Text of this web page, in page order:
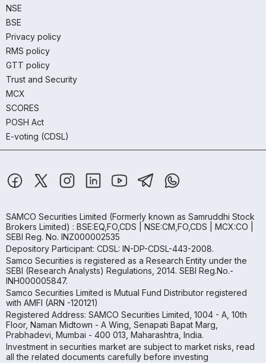
NSE
BSE
Privacy policy
RMS policy
GTT policy
Trust and Security
MCX
SCORES
POSH Act
E-voting (CDSL)
SAMCO Securities Limited (Formerly known as Samruddhi Stock
Brokers Limited) : BSE:EQ,FO,CDS | NSE:CM,FO,CDS | MCX:CO |
SEBI Reg. No. INZ000002535
Depository Participant: CDSL: IN-DP-CDSL-443-2008.
Samco Securities is registered as a Research Entity under the
SEBI (Research Analysts) Regulations, 2014. SEBI Reg.No.-
INH000005847.
Samco Securities Limited is Mutual Fund Distributor registered
with AMFI (ARN -120121)
Registered Address: SAMCO Securities Limited, 1004 - A, 10th
Floor, Naman Midtown - A Wing, Senapati Bapat Marg,
Prabhadevi, Mumbai - 400 013, Maharashtra, India.
Investment in securities market are subject to market risks, read
all the related documents carefully before investing